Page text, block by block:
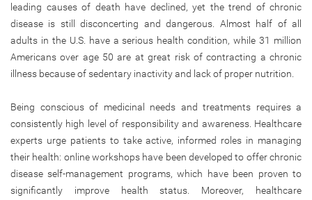
leading causes of death have declined, yet the trend of chronic
disease is still disconcerting and dangerous. Almost half of all
adults in the U.S. have a serious health condition, while 31 million
Americans over age 50 are at great risk of contracting a chronic
illness because of sedentary inactivity and lack of proper nutrition.
Being conscious of medicinal needs and treatments requires a
consistently high level of responsibility and awareness. Healthcare
experts urge patients to take active, informed roles in managing
their health: online workshops have been developed to offer chronic
disease self-management programs, which have been proven to
significantly improve health status. Moreover, healthcare